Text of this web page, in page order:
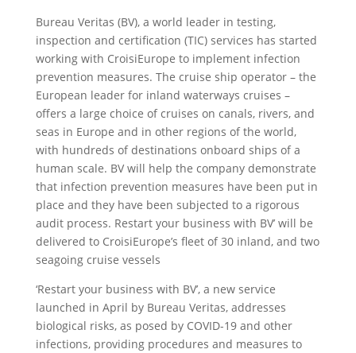
Bureau Veritas (BV), a world leader in testing,
inspection and certification (TIC) services has started
working with CroisiEurope to implement infection
prevention measures. The cruise ship operator – the
European leader for inland waterways cruises –
offers a large choice of cruises on canals, rivers, and
seas in Europe and in other regions of the world,
with hundreds of destinations onboard ships of a
human scale. BV will help the company demonstrate
that infection prevention measures have been put in
place and they have been subjected to a rigorous
audit process. Restart your business with BV’ will be
delivered to CroisiEurope’s fleet of 30 inland, and two
seagoing cruise vessels
‘Restart your business with BV’, a new service
launched in April by Bureau Veritas, addresses
biological risks, as posed by COVID-19 and other
infections, providing procedures and measures to